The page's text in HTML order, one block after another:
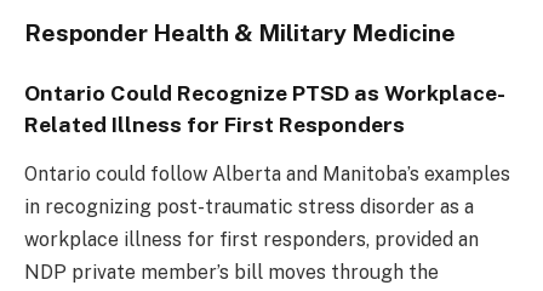
Responder Health & Military Medicine
Ontario Could Recognize PTSD as Workplace-
Related Illness for First Responders
Ontario could follow Alberta and Manitoba’s examples
in recognizing post-traumatic stress disorder as a
workplace illness for first responders, provided an
NDP private member’s bill moves through the